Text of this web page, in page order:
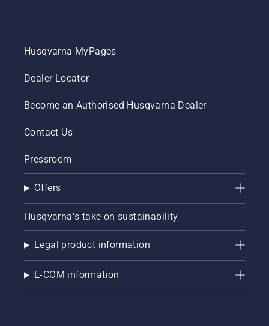
Husqvarna MyPages
Dealer Locator
Become an Authorised Husqvarna Dealer
Contact Us
Pressroom
Offers
Husqvarna's take on sustainability
Legal product information
E-COM information